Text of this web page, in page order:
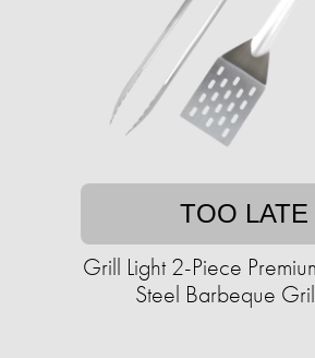
TOO LATE
Grill Light 2-Piece
Steel Barbeque